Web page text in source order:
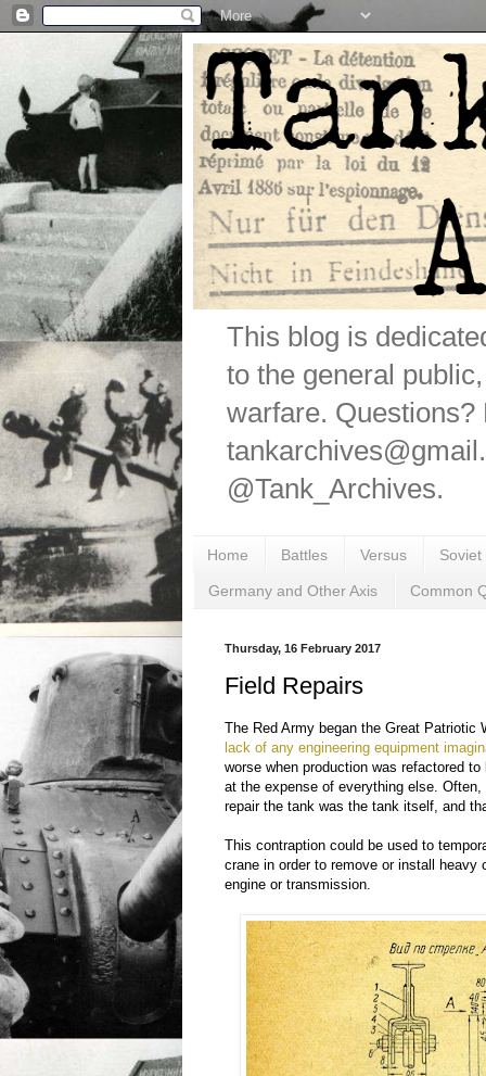
This blog is
to the general
warfare.
@Tank_Archives.
Home Battles Versus
Germany and Other Axis Common
Thursday, 16 February 2017
Field Repairs
The Red Army began the Great Patriotic
lack of any engineering equipment
worse when production was refactored
at the expense of everything else.
repair the tank was the tank itself, and
This contraption could be used to
crane in order to remove or install heavy
engine or transmission.